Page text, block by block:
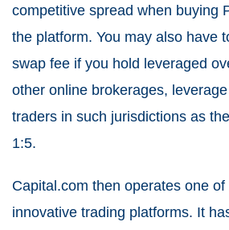
competitive spread when buying
the platform. You may also have
swap fee if you hold leveraged
other online brokerages,
traders in such jurisdictions as
1:5.
Capital.com then operates one
innovative trading platforms. It